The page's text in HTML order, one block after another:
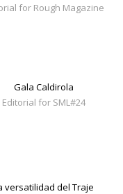
for Rough Magazine
Gala Caldirola
Editorial for SML#24
versatilidad del Traje